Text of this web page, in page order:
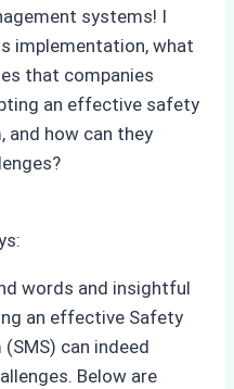
systems! I
implementation, what
that companies
an effective safety
and how can they
words and insightful
an effective Safety
can indeed
Below are